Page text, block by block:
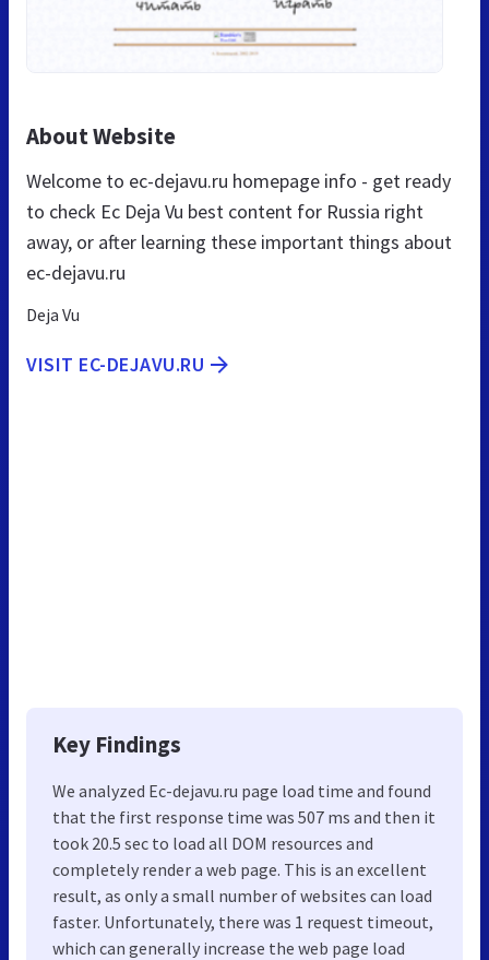
About Website
Welcome to ec-dejavu.ru homepage info - get ready
to check Ec Deja Vu best content for Russia right
away, or after learning these important things about
ec-dejavu.ru
Deja Vu
VISIT EC-DEJAVU.RU
Key Findings
We analyzed Ec-dejavu.ru page load time and found
that the first response time was 507 ms and then it
took 20.5 sec to load all DOM resources and
completely render a web page. This is an excellent
result, as only a small number of websites can load
faster. Unfortunately, there was 1 request timeout,
which can generally increase the web page load